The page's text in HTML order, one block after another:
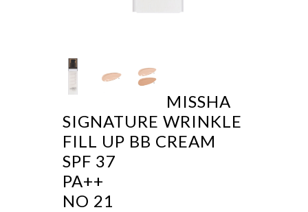
MISSHA
SIGNATURE WRINKLE
FILL UP BB CREAM
SPF 37
PA++
NO 21